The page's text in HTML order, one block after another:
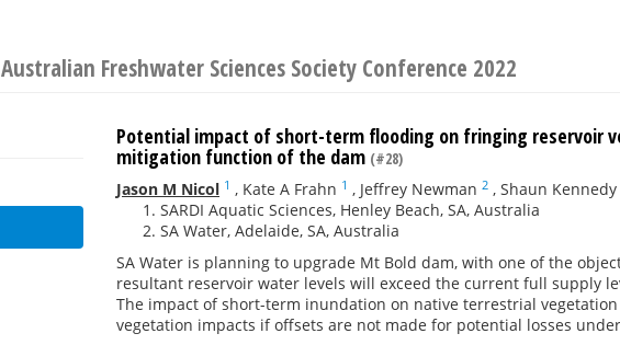
Australian Freshwater Sciences Society Conference 2022
Potential impact of short-term flooding on fringing reservoir
mitigation function of the dam (#28)
Jason M Nicol 1 , Kate A Frahn 1 , Jeffrey Newman 2 , Shaun Kennedy
SARDI Aquatic Sciences, Henley Beach, SA, Australia
SA Water, Adelaide, SA, Australia
SA Water is planning to upgrade Mt Bold dam, with one of the
resultant reservoir water levels will exceed the current full supply
The impact of short-term inundation on native terrestrial
vegetation impacts if offsets are not made for potential losses